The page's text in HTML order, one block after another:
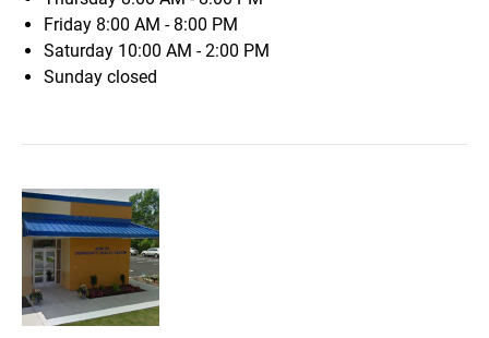
Friday 8:00 AM - 8:00 PM
Saturday 10:00 AM - 2:00 PM
Sunday closed